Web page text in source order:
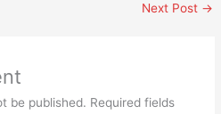
Next Post →
be published. Required fields